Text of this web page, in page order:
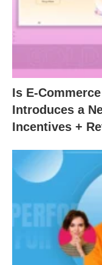
Is E-
Introduces a
Incentives +